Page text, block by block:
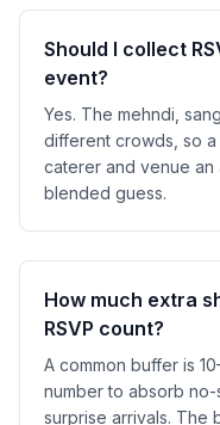
Should I collect
event?
Yes. The mehndi,
different crowds, so
caterer and venue
blended guess.
How much extra
RSVP count?
A common buffer is
number to absorb
surprise arrivals. The